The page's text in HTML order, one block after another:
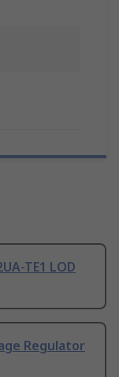
TE1 LOD
Regulator